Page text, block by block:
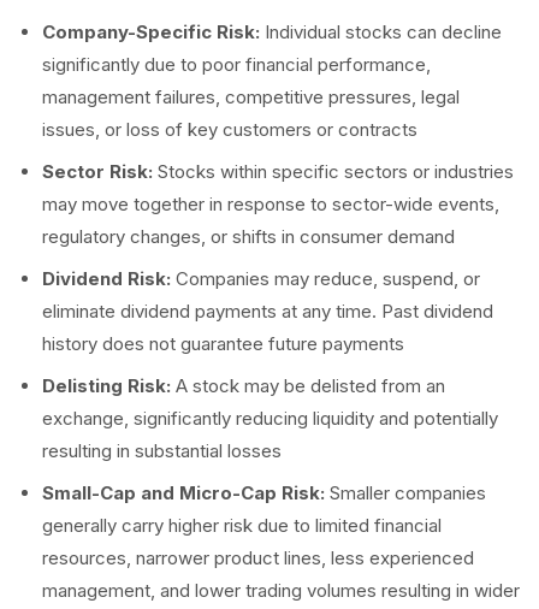
Company-Specific Risk: Individual stocks can decline
significantly due to poor financial performance,
management failures, competitive pressures, legal
issues, or loss of key customers or contracts
Sector Risk: Stocks within specific sectors or industries
may move together in response to sector-wide events,
regulatory changes, or shifts in consumer demand
Dividend Risk: Companies may reduce, suspend, or
eliminate dividend payments at any time. Past dividend
history does not guarantee future payments
Delisting Risk: A stock may be delisted from an
exchange, significantly reducing liquidity and potentially
resulting in substantial losses
Small-Cap and Micro-Cap Risk: Smaller companies
generally carry higher risk due to limited financial
resources, narrower product lines, less experienced
management, and lower trading volumes resulting in wider